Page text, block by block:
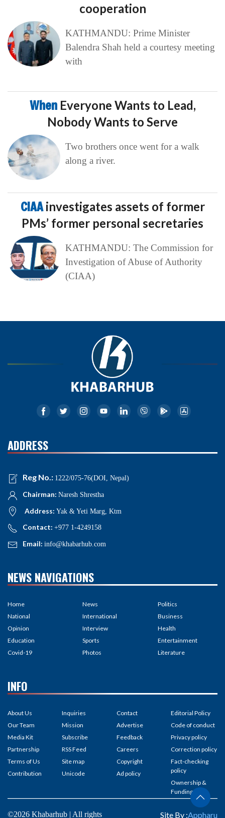
cooperation
KATHMANDU: Prime Minister
Balendra Shah held a courtesy meeting
with
When Everyone Wants to Lead,
Nobody Wants to Serve
Two brothers once went for a walk
along a river.
CIAAinvestigates assets of former
PMs’ former personal secretaries
KATHMANDU: The Commission for
Investigation of Abuse of Authority
(CIAA)
ADDRESS
Reg No.: 1222/075-76(DOI, Nepal)
Chairman: Naresh Shrestha
Address: Yak & Yeti Marg, Ktm
Contact: +977 1-4249158
Email: info@khabarhub.com
NEWS NAVIGATIONS
Home
National
Opinion
Education
Covid-19
News
International
Interview
Sports
Photos
Politics
Business
Health
Entertainment
Literature
INFO
About Us
Our Team
Media Kit
Partnership
Terms of Us
Contribution
Inquiries
Mission
Subscribe
RSS Feed
Site map
Unicode
Contact
Advertise
Feedback
Careers
Copyright
Ad policy
Editorial Policy
Code of conduct
Privacy policy
Correction policy
Fact-checking
policy
Ownership &
Funding
©2026 Khabarhub | All rights Site By :Appharu